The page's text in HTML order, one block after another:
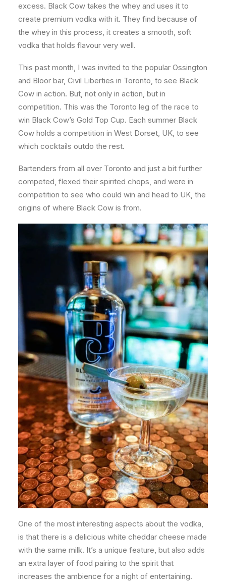
excess. Black Cow takes the whey and uses it to
create premium vodka with it. They find because of
the whey in this process, it creates a smooth, soft
vodka that holds flavour very well.
This past month, I was invited to the popular Ossington
and Bloor bar, Civil Liberties in Toronto, to see Black
Cow in action. But, not only in action, but in
competition. This was the Toronto leg of the race to
win Black Cow’s Gold Top Cup. Each summer Black
Cow holds a competition in West Dorset, UK, to see
which cocktails outdo the rest.
Bartenders from all over Toronto and just a bit further
competed, flexed their spirited chops, and were in
competition to see who could win and head to UK, the
origins of where Black Cow is from.
One of the most interesting aspects about the vodka,
is that there is a delicious white cheddar cheese made
with the same milk. It’s a unique feature, but also adds
an extra layer of food pairing to the spirit that
increases the ambience for a night of entertaining.